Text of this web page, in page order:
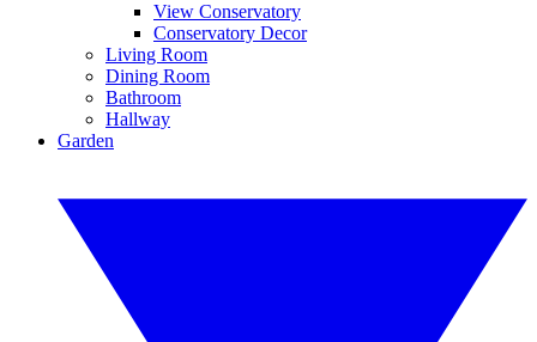
View Conservatory
Conservatory Decor
Living Room
Dining Room
Bathroom
Hallway
Garden